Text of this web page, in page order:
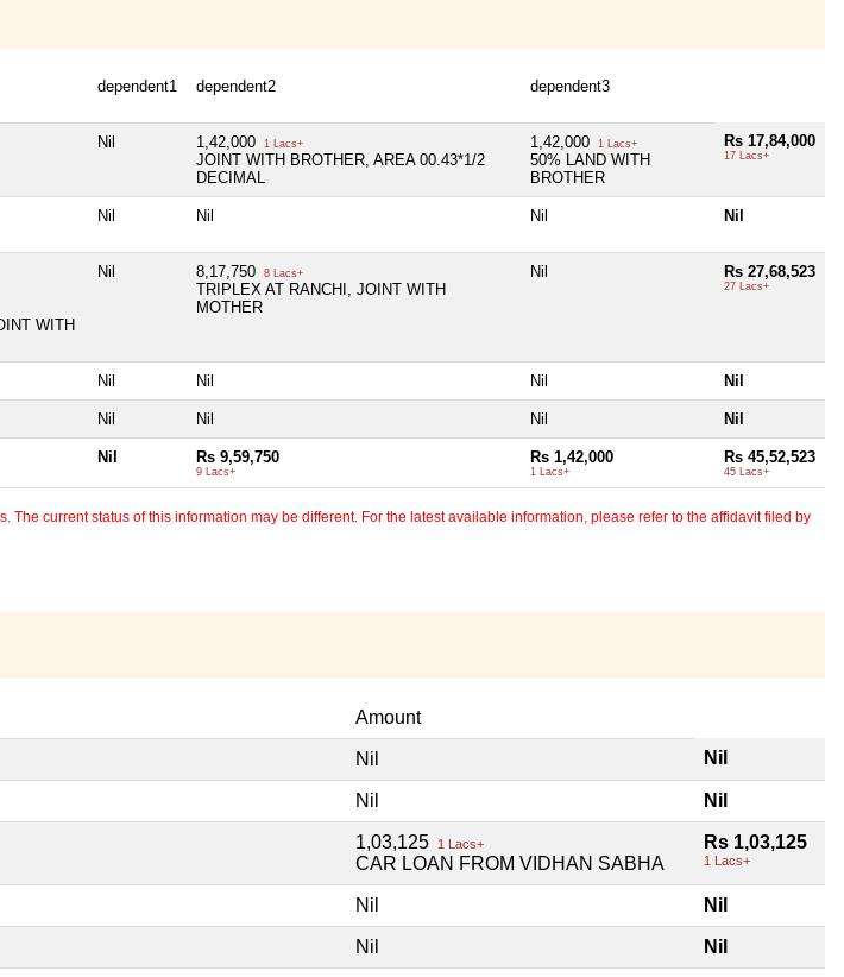
dependent1 dependent2 dependent3
Nil 1,42,000 1 Lacs+
JOINT WITH BROTHER, AREA 00.43*1/2
DECIMAL
1,42,000 1 Lacs+
50% LAND WITH
BROTHER
Rs 17,84,000
17 Lacs+
Nil Nil Nil Nil
WITH
Nil 8,17,750 8 Lacs+
TRIPLEX AT RANCHI, JOINT WITH
MOTHER
Nil Rs 27,68,523
27 Lacs+
Nil Nil Nil Nil
Nil Nil Nil Nil
Nil Rs 9,59,750
9 Lacs+
Rs 1,42,000
1 Lacs+
Rs 45,52,523
45 Lacs+
current status of this information may be different. For the latest available information, please refer to the affidavit filed by
Amount
Nil Nil
Nil Nil
1,03,125 1 Lacs+
CAR LOAN FROM VIDHAN SABHA
Rs 1,03,125
1 Lacs+
Nil Nil
Nil Nil